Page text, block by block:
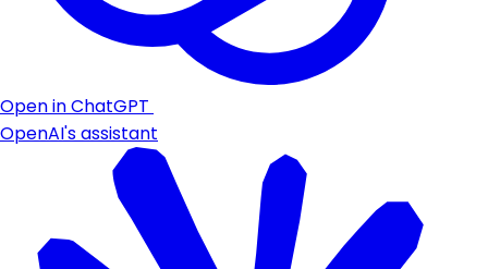
Open in ChatGPT
OpenAI's assistant